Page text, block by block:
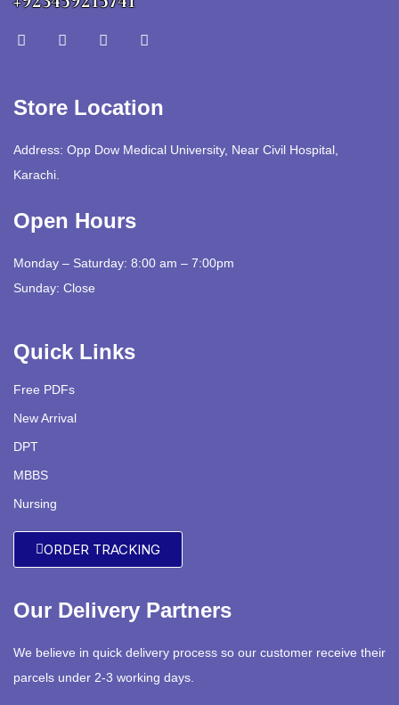
Store Location
Address: Opp Dow Medical University, Near Civil Hospital,
Karachi.
Open Hours
Monday – Saturday: 8:00 am – 7:00pm
Sunday: Close
Quick Links
Free PDFs
New Arrival
DPT
MBBS
Nursing
ORDER TRACKING
Our Delivery Partners
We believe in quick delivery process so our customer receive their
parcels under 2-3 working days.